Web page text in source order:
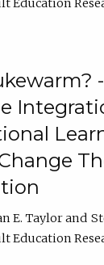
Education
E. Taylor
Education